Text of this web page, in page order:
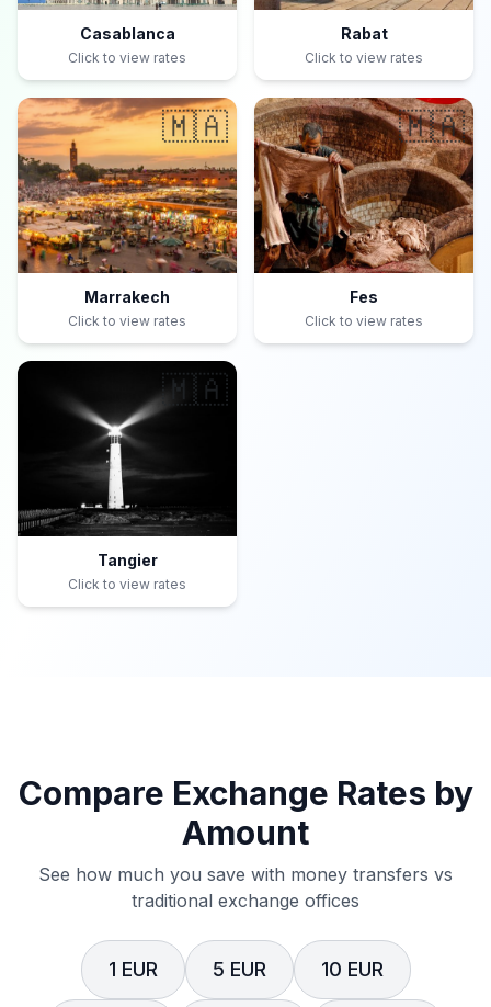
Casablanca
Click to view rates
Rabat
Click to view rates
🇲🇦
Marrakech
Click to view rates
🇲🇦
Fes
Click to view rates
🇲🇦
Tangier
Click to view rates
Compare Exchange Rates by
Amount
See how much you save with money transfers vs
traditional exchange offices
1 EUR 5 EUR 10 EUR